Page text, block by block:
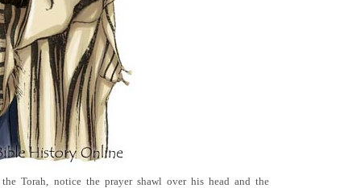
Torah, notice the prayer shawl over his head and the